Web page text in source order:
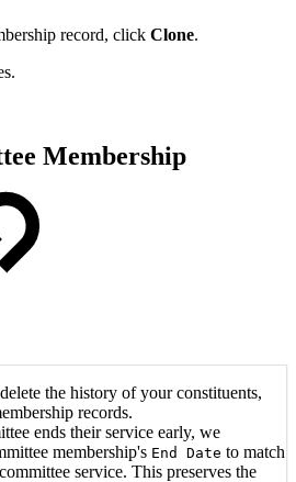
record, click Clone.
Membership
the history of your constituents,
records.
ends their service early, we
membership's End Date to match
service. This preserves the